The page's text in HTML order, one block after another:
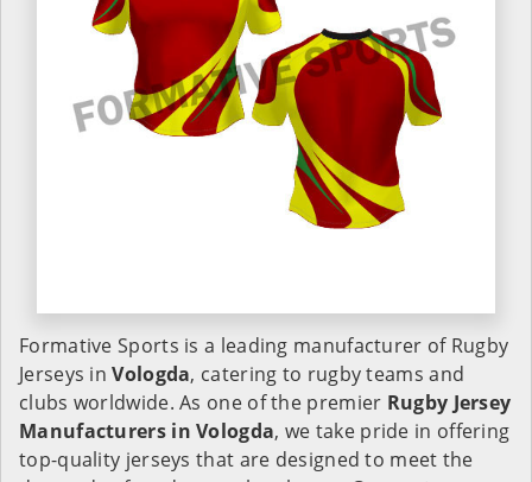
Formative Sports is a leading manufacturer of Rugby
Jerseys inVologda, catering to rugby teams and
clubs worldwide. As one of the premier Rugby Jersey
Manufacturers in Vologda, we take pride in offering
top-quality jerseys that are designed to meet the